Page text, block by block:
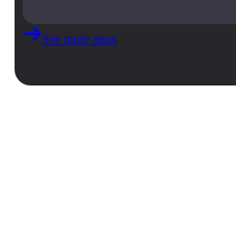
See more apps